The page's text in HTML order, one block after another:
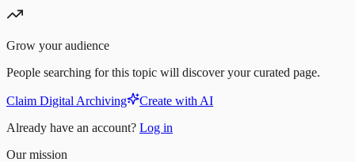
Grow your audience
People searching for this topic will discover your curated page.
Claim Digital Archiving
Create with AI
Already have an account? Log in
Our mission